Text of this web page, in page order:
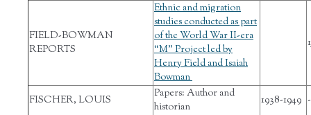
FIELD-BOWMAN
REPORTS
Ethnic and migration
studies conducted as part
of the World War II-era
“M” Project led by
Henry Field and Isaiah
Bowman
FISCHER, LOUIS
Papers: Author and
historian
1938-1949